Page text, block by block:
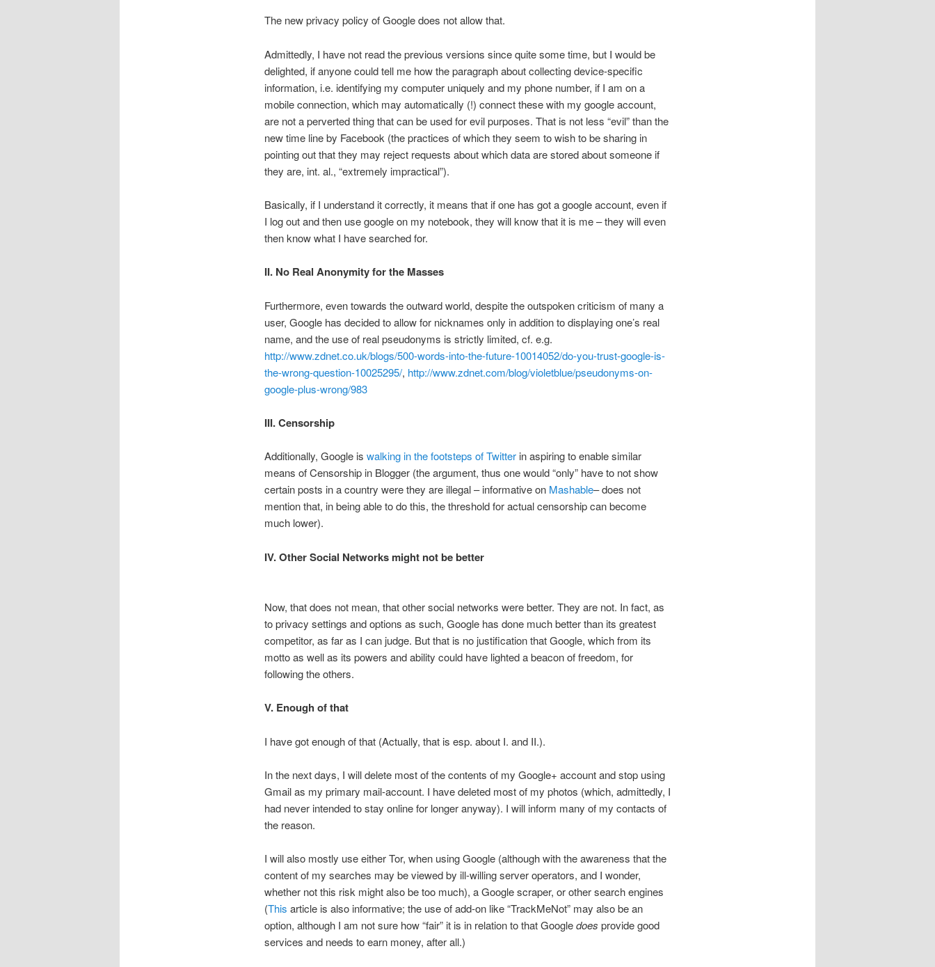
The new privacy policy of Google does not allow that.
Admittedly, I have not read the previous versions since quite some time, but I would be
delighted, if anyone could tell me how the paragraph about collecting device-specific
information, i.e. identifying my computer uniquely and my phone number, if I am on a
mobile connection, which may automatically (!) connect these with my google account,
are not a perverted thing that can be used for evil purposes. That is not less “evil” than the
new time line by Facebook (the practices of which they seem to wish to be sharing in
pointing out that they may reject requests about which data are stored about someone if
they are, int. al., “extremely impractical”).
Basically, if I understand it correctly, it means that if one has got a google account, even if
I log out and then use google on my notebook, they will know that it is me – they will even
then know what I have searched for.
II. No Real Anonymity for the Masses
Furthermore, even towards the outward world, despite the outspoken criticism of many a
user, Google has decided to allow for nicknames only in addition to displaying one’s real
name, and the use of real pseudonyms is strictly limited, cf. e.g.
http://www.zdnet.co.uk/blogs/500-words-into-the-future-10014052/do-you-trust-google-is-
the-wrong-question-10025295/, http://www.zdnet.com/blog/violetblue/pseudonyms-on-
google-plus-wrong/983
III. Censorship
Additionally, Google is walking in the footsteps of Twitterin aspiring to enable similar
means of Censorship in Blogger (the argument, thus one would “only” have to not show
certain posts in a country were they are illegal – informative on Mashable– does not
mention that, in being able to do this, the threshold for actual censorship can become
much lower).
IV. Other Social Networks might not be better
Now, that does not mean, that other social networks were better. They are not. In fact, as
to privacy settings and options as such, Google has done much better than its greatest
competitor, as far as I can judge. But that is no justification that Google, which from its
motto as well as its powers and ability could have lighted a beacon of freedom, for
following the others.
V. Enough of that
I have got enough of that (Actually, that is esp. about I. and II.).
In the next days, I will delete most of the contents of my Google+ account and stop using
Gmail as my primary mail-account. I have deleted most of my photos (which, admittedly, I
had never intended to stay online for longer anyway). I will inform many of my contacts of
the reason.
I will also mostly use either Tor, when using Google (although with the awareness that the
content of my searches may be viewed by ill-willing server operators, and I wonder,
whether not this risk might also be too much), a Google scraper, or other search engines
(This article is also informative; the use of add-on like “TrackMeNot” may also be an
option, although I am not sure how “fair” it is in relation to that Googledoes provide good
services and needs to earn money, after all.)